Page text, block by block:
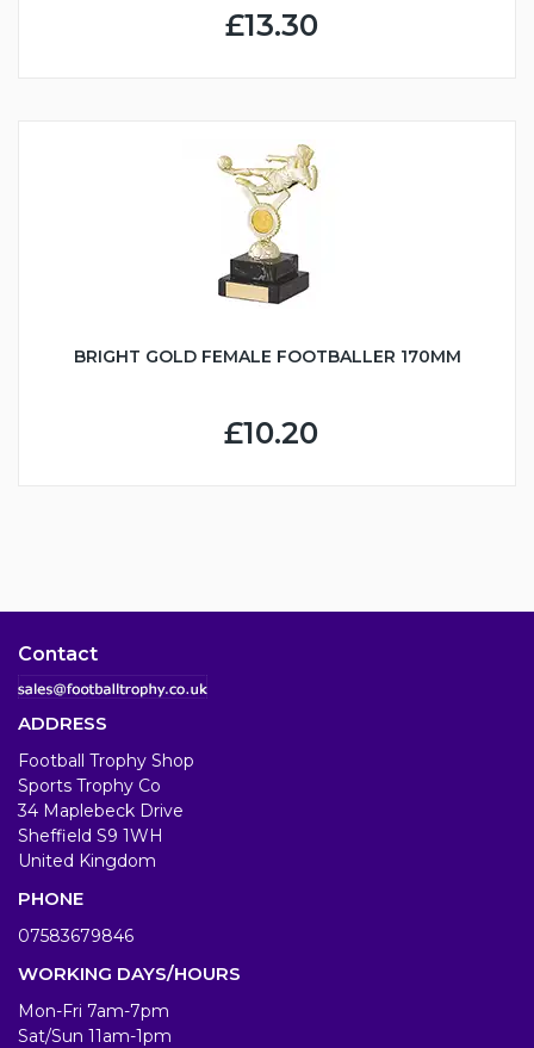
£13.30
BRIGHT GOLD FEMALE FOOTBALLER 170MM
£10.20
Contact
ADDRESS
Football Trophy Shop
Sports Trophy Co
34 Maplebeck Drive
Sheffield S9 1WH
United Kingdom
PHONE
07583679846
WORKING DAYS/HOURS
Mon-Fri 7am-7pm
Sat/Sun 11am-1pm